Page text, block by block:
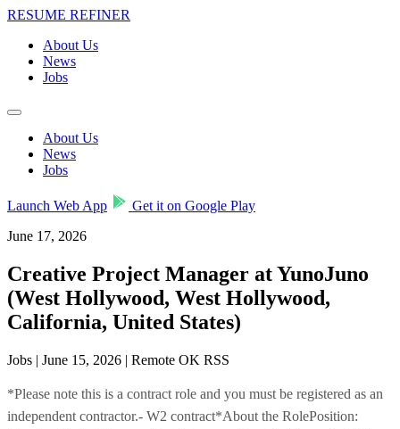
RESUME REFINER
About Us
News
Jobs
About Us
News
Jobs
Launch Web App
Get it on Google Play
June 17, 2026
Creative Project Manager at YunoJuno
(West Hollywood, West Hollywood,
California, United States)
Jobs | June 15, 2026 | Remote OK RSS
*Please note this is a contract role and you must be registered as an
independent contractor.- W2 contract*About the RolePosition: